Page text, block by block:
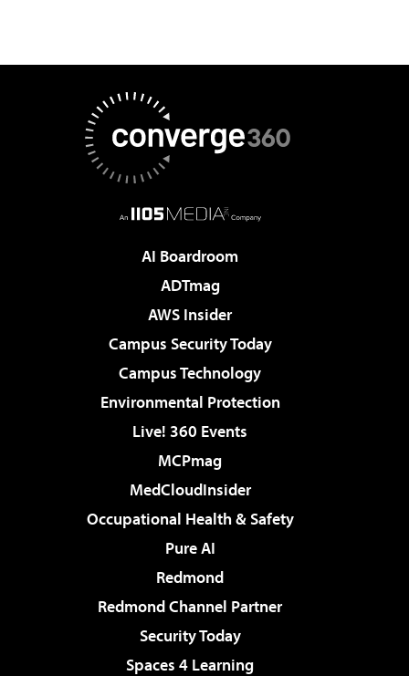
AI Boardroom
ADTmag
AWS Insider
Campus Security Today
Campus Technology
Environmental Protection
Live! 360 Events
MCPmag
MedCloudInsider
Occupational Health & Safety
Pure AI
Redmond
Redmond Channel Partner
Security Today
Spaces 4 Learning